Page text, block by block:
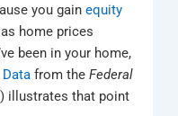
you gainequity
home prices
been in your home,
Data from theFederal
illustrates that point